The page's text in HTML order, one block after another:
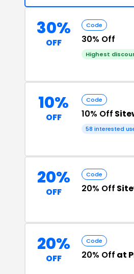
30%
OFF
Code
30% Off
Highest
10%
OFF
Code
10% Off
58 interested
20%
OFF
Code
20% Off
20%
OFF
Code
20% Off at